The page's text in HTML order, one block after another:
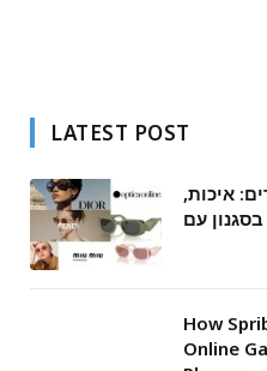
LATEST POST
איכות,
How
Online